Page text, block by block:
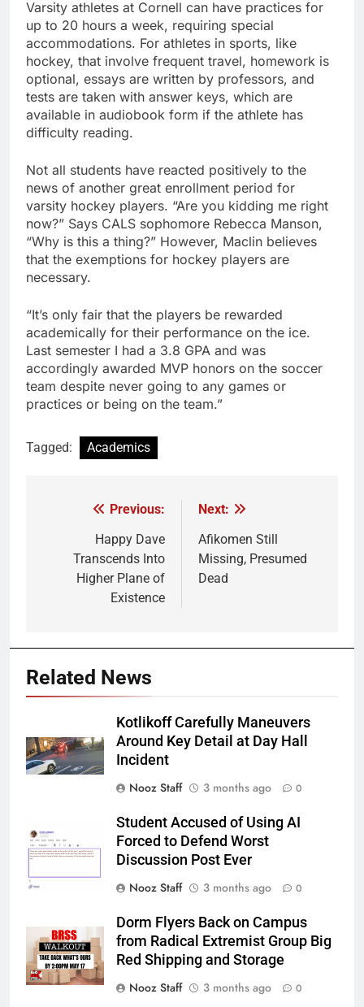
Varsity athletes at Cornell can have practices for
up to 20 hours a week, requiring special
accommodations. For athletes in sports, like
hockey, that involve frequent travel, homework is
optional, essays are written by professors, and
tests are taken with answer keys, which are
available in audiobook form if the athlete has
difficulty reading.
Not all students have reacted positively to the
news of another great enrollment period for
varsity hockey players. “Are you kidding me right
now?” Says CALS sophomore Rebecca Manson,
“Why is this a thing?” However, Maclin believes
that the exemptions for hockey players are
necessary.
“It’s only fair that the players be rewarded
academically for their performance on the ice.
Last semester I had a 3.8 GPA and was
accordingly awarded MVP honors on the soccer
team despite never going to any games or
practices or being on the team.”
Tagged: Academics
navigation
Previous:
Happy Dave
Transcends Into
Higher Plane of
Existence
Next:
Afikomen Still
Missing, Presumed
Dead
Related News
Kotlikoff Carefully Maneuvers
Around Key Detail at Day Hall
Incident
Nooz Staff
3 months ago 0
Student Accused of Using AI
Forced to Defend Worst
Discussion Post Ever
Nooz Staff
3 months ago 0
Dorm Flyers Back on Campus
from Radical Extremist Group Big
Red Shipping and Storage
Nooz Staff
3 months ago 0